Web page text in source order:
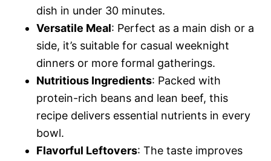
dish in under 30 minutes.
Versatile Meal: Perfect as a main dish or a
side, it’s suitable for casual weeknight
dinners or more formal gatherings.
Nutritious Ingredients: Packed with
protein-rich beans and lean beef, this
recipe delivers essential nutrients in every
bowl.
Flavorful Leftovers: The taste improves